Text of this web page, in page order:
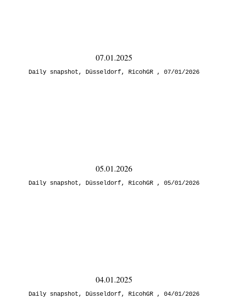
07.01.2025
Daily snapshot, Düsseldorf, RicohGR 07/01/2026
05.01.2026
Daily snapshot, Düsseldorf, RicohGR 05/01/2026
04.01.2025
Daily snapshot, Düsseldorf, RicohGR 04/01/2026